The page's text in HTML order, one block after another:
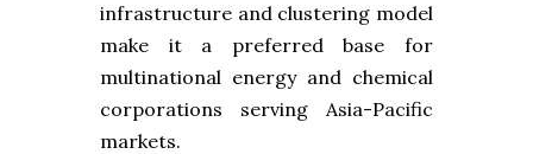
infrastructure and clustering model
make it a preferred base for
multinational energy and chemical
corporations serving Asia-Pacific
markets.